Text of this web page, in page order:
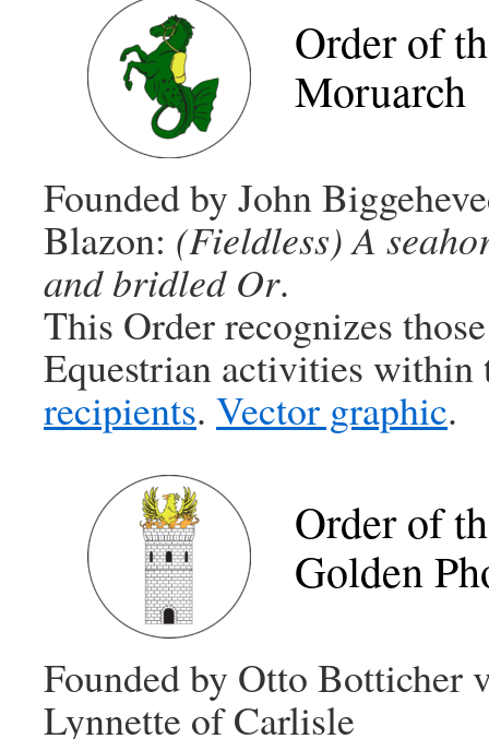
Order of
Moruarch
Founded by John
Blazon: (Fieldless) A
and bridled Or.
This Order recognizes
Equestrian activities within
recipients. Vector graphic.
Order of
Golden
Founded by Otto Botticher
Lynnette of Carlisle